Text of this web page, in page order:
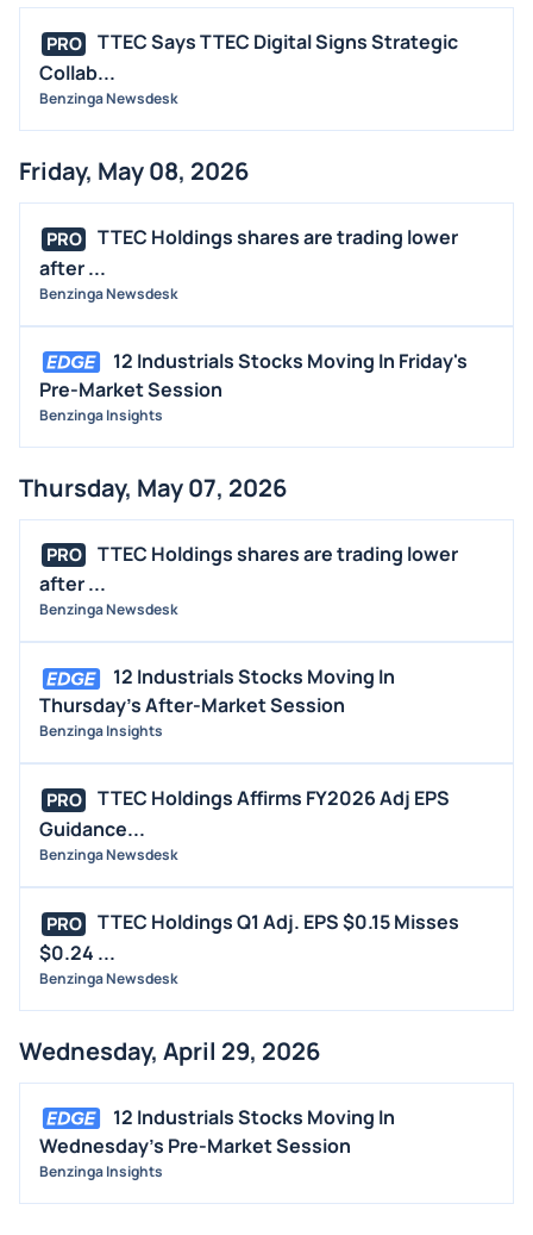
PRO
TTEC Says TTEC Digital Signs Strategic
Collab...
Benzinga Newsdesk
Friday, May 08, 2026
PRO
TTEC Holdings shares are trading lower
after ...
Benzinga Newsdesk
12 Industrials Stocks Moving In Friday's
Pre-Market Session
Benzinga Insights
Thursday, May 07, 2026
PRO
TTEC Holdings shares are trading lower
after ...
Benzinga Newsdesk
12 Industrials Stocks Moving In
Thursday's After-Market Session
Benzinga Insights
PRO
TTEC Holdings Affirms FY2026 Adj EPS
Guidance...
Benzinga Newsdesk
PRO
TTEC Holdings Q1 Adj. EPS $0.15 Misses
$0.24 ...
Benzinga Newsdesk
Wednesday, April 29, 2026
12 Industrials Stocks Moving In
Wednesday's Pre-Market Session
Benzinga Insights